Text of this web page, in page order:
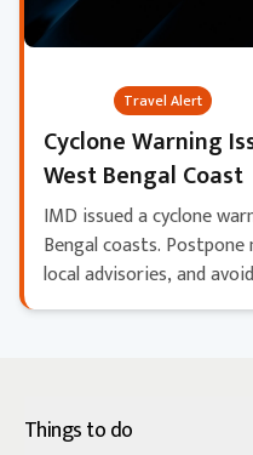
Travel Alert
Cyclone Warning
West Bengal Coast
IMD issued a cyclone
Bengal coasts.
local advisories, and
Things to do